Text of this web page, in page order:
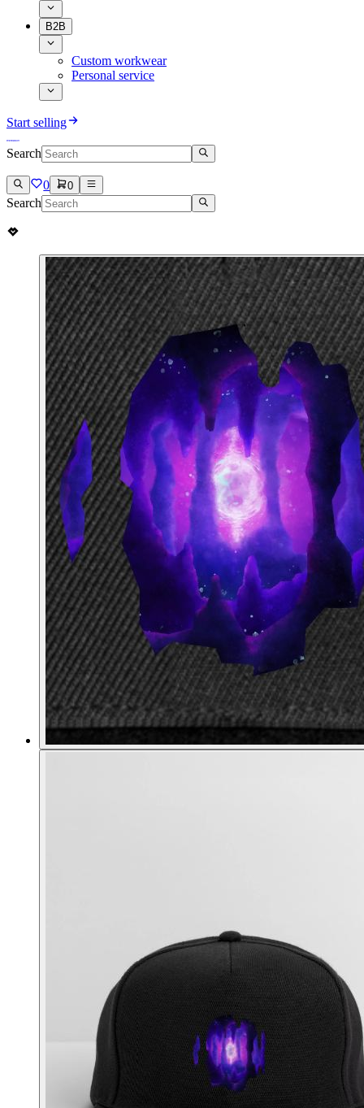
B2B
Custom workwear
Personal service
Start selling
Search
0 0
Search